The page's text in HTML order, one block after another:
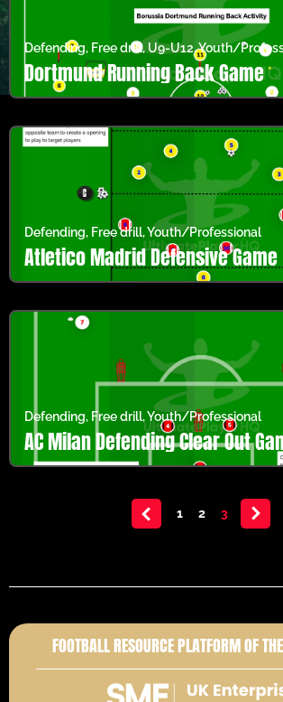
Defending, Free drill, U9-U12,Youth/
Dortmund Running Back Game
Defending, Free drill,Youth/Professional
Atletico Madrid Defensive Game
Defending, Free drill,Youth/Professional
AC Milan Defending Clear Out
1 2 3
FOOTBALL RESOURCE PLATFORM OF